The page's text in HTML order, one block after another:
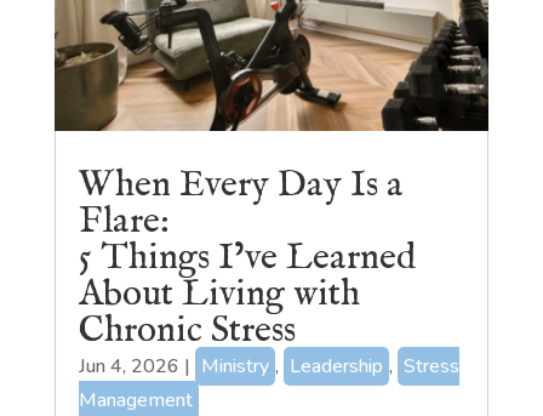
When Every Day Is a
Flare:
5 Things I’ve Learned
About Living with
Chronic Stress
Jun 4, 2026 | Ministry , Leadership , Stress
Management